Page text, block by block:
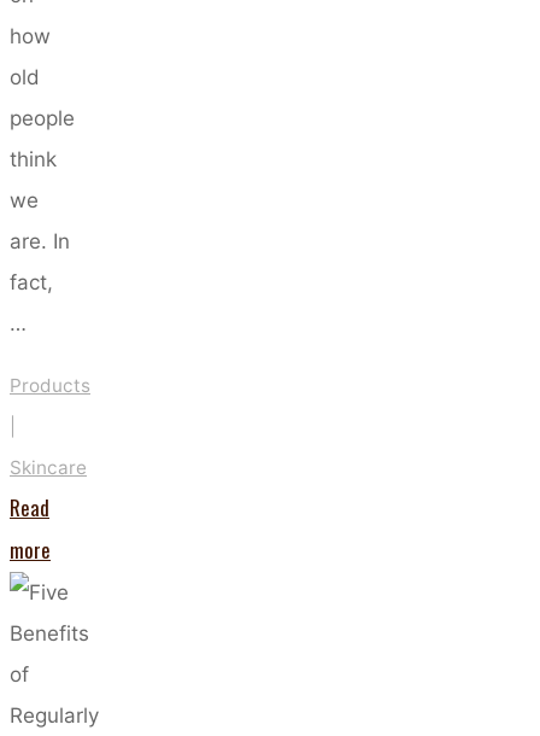
how
old
people
think
we
are. In
fact,
…
Products
Skincare
Read
more
New
Dermalogica
Dark